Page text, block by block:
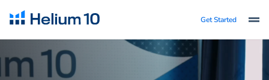
Get Started